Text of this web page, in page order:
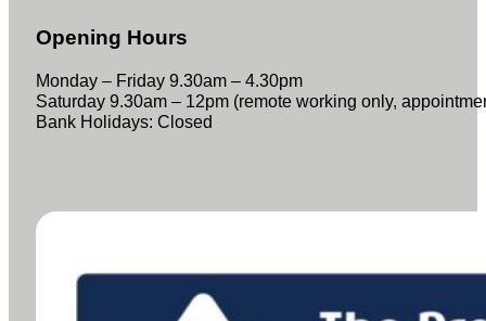
Opening Hours
Monday – Friday 9.30am – 4.30pm
Saturday 9.30am – 12pm (remote working only,
Bank Holidays: Closed